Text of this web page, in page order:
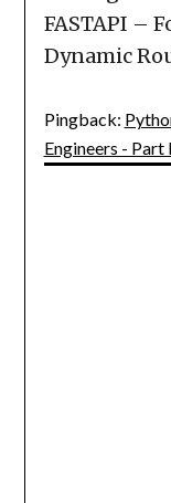
FASTAPI –
Dynamic
Pingback:
Engineers - Part